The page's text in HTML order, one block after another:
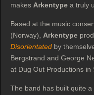
makes Arkentype a truly
Based at the music
(Norway), Arkentype
Disorientated by
Bergstrand and George
at Dug Out Productions in
The band has built quite